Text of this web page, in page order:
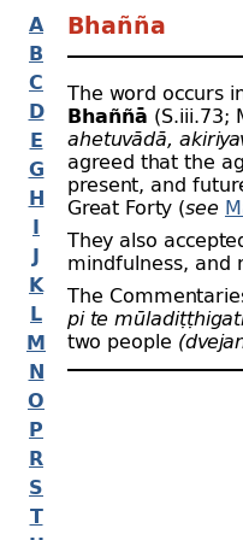
A
B
C
D
E
G
H
I
J
K
L
M
N
O
P
R
S
T
Bhañña
The word occurs
Bhaññā (S.iii.73;
ahetuvādā,
agreed that the
present, and
Great Forty (see
They also
mindfulness, and
The
pi te
two people